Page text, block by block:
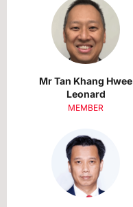
Mr Tan Khang Hwee
Leonard
MEMBER